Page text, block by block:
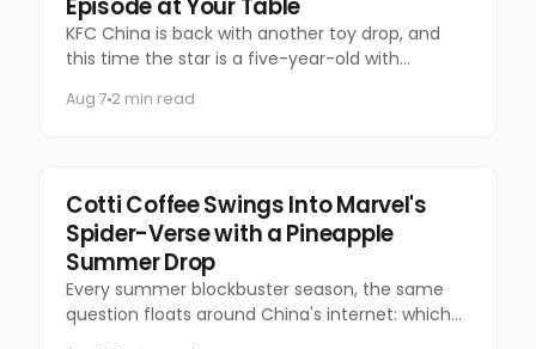
Episode at Your Table
KFC China is back with another toy drop, and
this time the star is a five-year-old with
Aug 7 2 min read
Marketing
Cotti Coffee Swings Into Marvel's
Spider-Verse with a Pineapple
Summer Drop
Every summer blockbuster season, the same
question floats around China's internet: which